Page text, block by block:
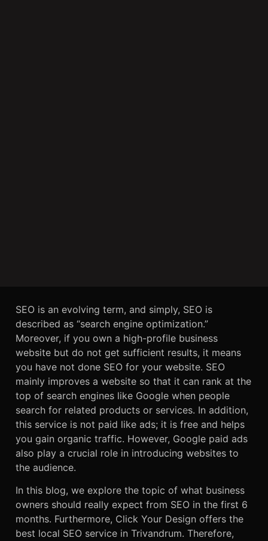
SEO is an evolving term, and simply, SEO is
described as “search engine optimization.”
Moreover, if you own a high-profile business
website but do not get sufficient results, it means
you have not done SEO for your website. SEO
mainly improves a website so that it can rank at the
top of search engines like Google when people
search for related products or services. In addition,
this service is not paid like ads; it is free and helps
you gain organic traffic. However, Google paid ads
also play a crucial role in introducing websites to
the audience.
In this blog, we explore the topic of what business
owners should really expect from SEO in the first 6
months. Furthermore, Click Your Design offers the
best local SEO service in Trivandrum. Therefore,